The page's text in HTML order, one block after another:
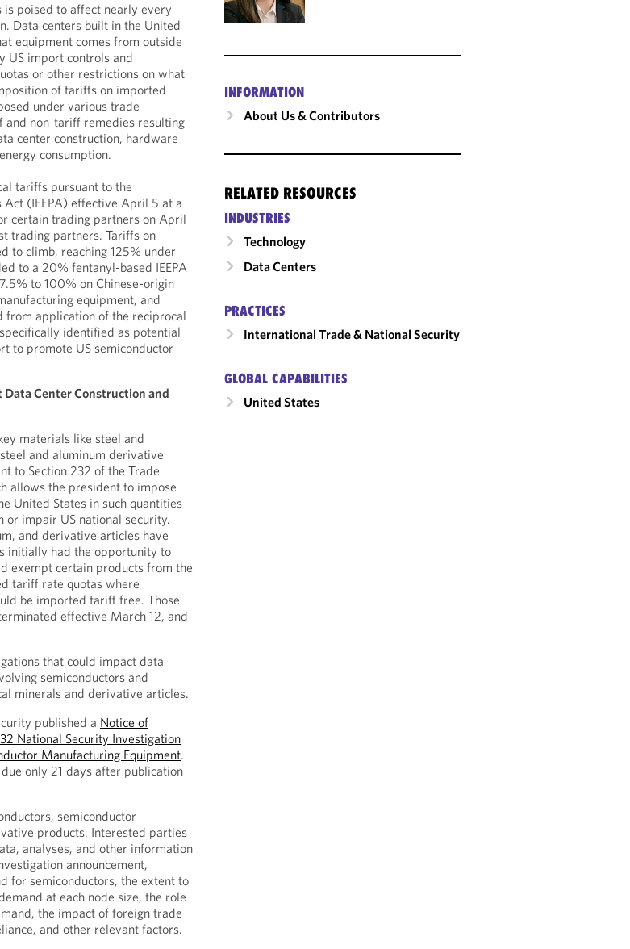
poised to affect nearly every
Data centers built in the United
equipment comes from outside
US import controls and
or other restrictions on what
of tariffs on imported
under various trade
and non-tariff remedies resulting
center construction, hardware
consumption.
tariffs pursuant to the
Act (IEEPA) effective April 5 at a
certain trading partners on April
trading partners. Tariffs on
to climb, reaching 125% under
to a 20% fentanyl-based IEEPA
to 100% on Chinese-origin
equipment, and
application of the reciprocal
identified as potential
to promote US semiconductor
Center Construction and
materials like steel and
and aluminum derivative
to Section 232 of the Trade
allows the president to impose
United States in such quantities
or impair US national security.
and derivative articles have
initially had the opportunity to
exempt certain products from the
tariff rate quotas where
be imported tariff free. Those
effective March 12, and
that could impact data
semiconductors and
minerals and derivative articles.
published a Notice of
National Security Investigation
Manufacturing Equipment.
only 21 days after publication
semiconductor
products. Interested parties
analyses, and other information
announcement,
for semiconductors, the extent to
at each node size, the role
the impact of foreign trade
and other relevant factors.
INFORMATION
About Us & Contributors
RELATED RESOURCES
INDUSTRIES
Technology
Data Centers
PRACTICES
International Trade & National Security
GLOBAL CAPABILITIES
United States